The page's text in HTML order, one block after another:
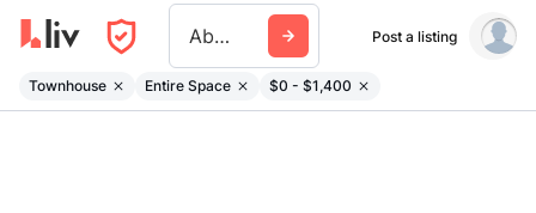
Aberdeen Wa Post a listing
Townhouse Entire Space $0 - $1,400